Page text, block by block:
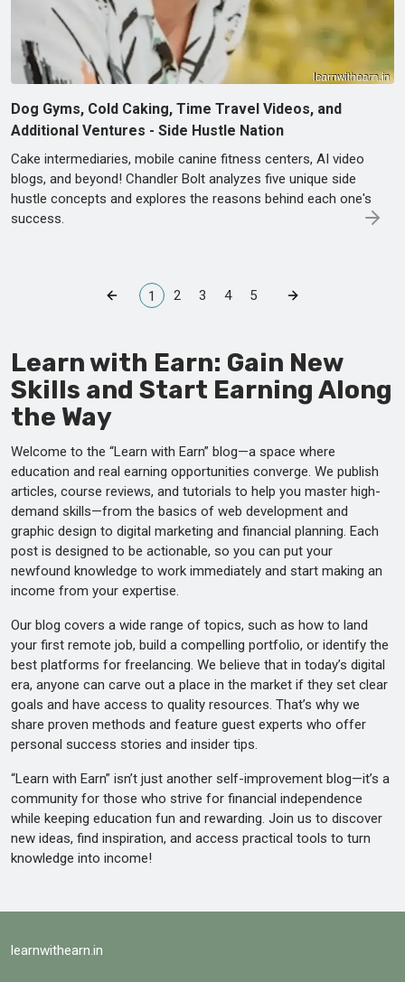
Dog Gyms, Cold Caking, Time Travel Videos, and
Additional Ventures - Side Hustle Nation
Cake intermediaries, mobile canine fitness centers, AI video
blogs, and beyond! Chandler Bolt analyzes five unique side
hustle concepts and explores the reasons behind each one's
success.
1 2 3 4 5
Learn with Earn: Gain New
Skills and Start Earning Along
the Way
Welcome to the “Learn with Earn” blog—a space where
education and real earning opportunities converge. We publish
articles, course reviews, and tutorials to help you master high-
demand skills—from the basics of web development and
graphic design to digital marketing and financial planning. Each
post is designed to be actionable, so you can put your
newfound knowledge to work immediately and start making an
income from your expertise.
Our blog covers a wide range of topics, such as how to land
your first remote job, build a compelling portfolio, or identify the
best platforms for freelancing. We believe that in today’s digital
era, anyone can carve out a place in the market if they set clear
goals and have access to quality resources. That’s why we
share proven methods and feature guest experts who offer
personal success stories and insider tips.
“Learn with Earn” isn’t just another self-improvement blog—it’s a
community for those who strive for financial independence
while keeping education fun and rewarding. Join us to discover
new ideas, find inspiration, and access practical tools to turn
knowledge into income!
learnwithearn.in